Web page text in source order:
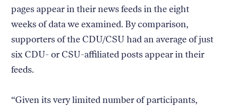
pages appear in their news feeds in the eight
weeks of data we examined. By comparison,
supporters of the CDU/CSU had an average of just
six CDU- or CSU-affiliated posts appear in their
feeds.
“Given its very limited number of participants,